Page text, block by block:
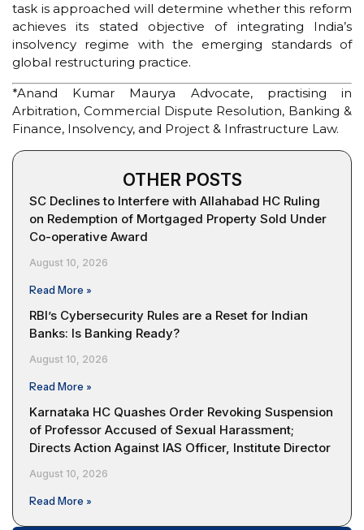
task is approached will determine whether this reform
achieves its stated objective of integrating India’s
insolvency regime with the emerging standards of
global restructuring practice.
*Anand Kumar Maurya Advocate, practising in
Arbitration, Commercial Dispute Resolution, Banking &
Finance, Insolvency, and Project & Infrastructure Law.
OTHER POSTS
SC Declines to Interfere with Allahabad HC Ruling
on Redemption of Mortgaged Property Sold Under
Co-operative Award
August 10, 2026
Read More »
RBI’s Cybersecurity Rules are a Reset for Indian
Banks: Is Banking Ready?
August 10, 2026
Read More »
Karnataka HC Quashes Order Revoking Suspension
of Professor Accused of Sexual Harassment;
Directs Action Against IAS Officer, Institute Director
August 10, 2026
Read More »